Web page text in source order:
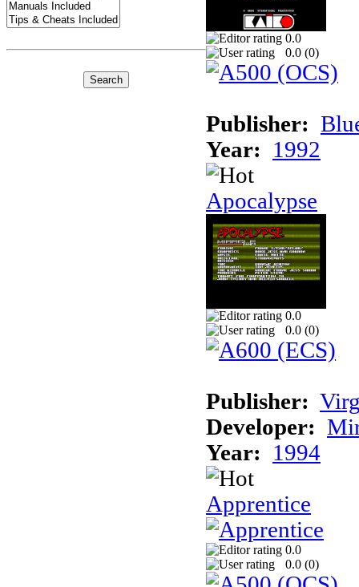
0.0
0.0 (0)
Publisher:
Year:
1992
Apocalypse
0.0
0.0 (0)
Publisher:
Developer:
Year:
1994
Apprentice
0.0
0.0 (0)